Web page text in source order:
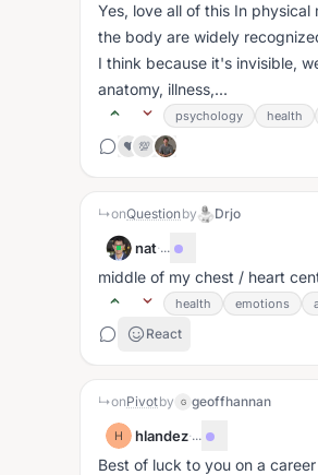
Yes, love all of this In
the body are widely recognized. I think this is huge. Not just wrt to
I think because it's invisible,
anatomy, illness,...
psychology health
❤️ 💯
↳onQuestionby Drjo
nat·...
middle of my chest / heart
health emotions
React
↳onPivotby G geoffhannan
H hlandez·...
Best of luck to you on a